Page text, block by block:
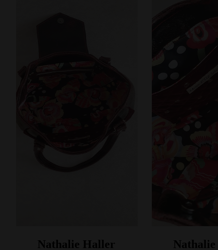
Nathalie Haller‎